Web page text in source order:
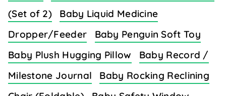
(Set of 2)
Baby Liquid Medicine
Dropper/Feeder
Baby Penguin Soft Toy
Baby Plush Hugging Pillow
Baby Record /
Milestone Journal
Baby Rocking Reclining